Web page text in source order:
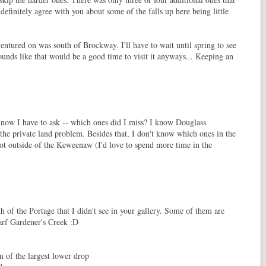
agree with you about some of the falls up here being little
on was south of Brockway. I'll have to wait until spring to see
like that would be a good time to visit it anyways... Keeping an
I have to ask -- which ones did I miss? I know Douglass
private land problem. Besides that, I don't know which ones in the
outside of the Keweenaw (I'd love to spend more time in the
of the Portage that I didn't see in your gallery. Some of them are
Gardener's Creek :D
of the largest lower drop